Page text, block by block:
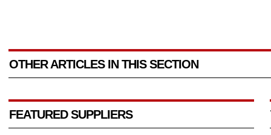
OTHER ARTICLES IN THIS SECTION
FEATURED SUPPLIERS